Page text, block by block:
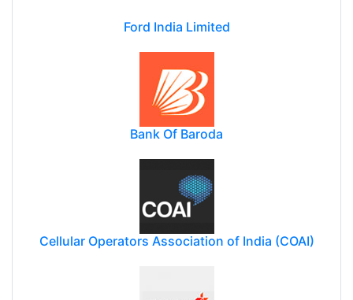
Ford India Limited
Bank Of Baroda
Cellular Operators Association of India (COAI)